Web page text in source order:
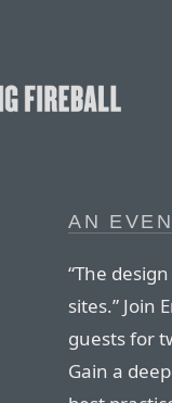
AN
“The
sites.” Join
guests for
Gain a